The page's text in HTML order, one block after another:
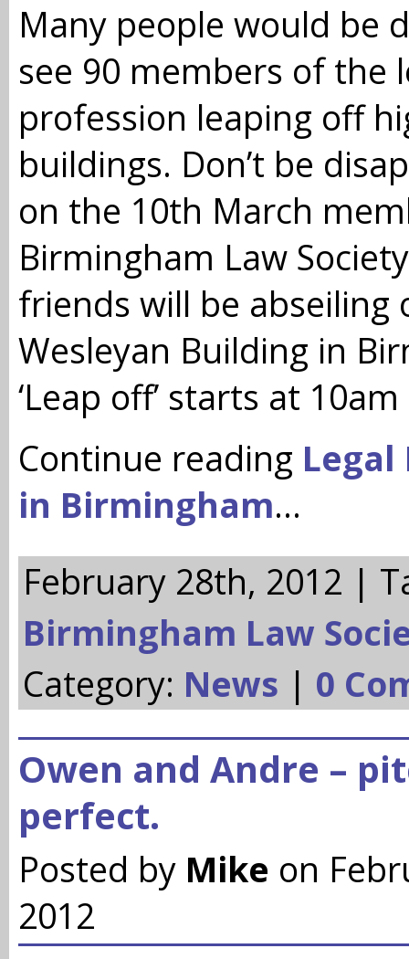
Many people would be
see 90 members of the
profession leaping off
buildings. Don’t be
on the 10th March
Birmingham Law
friends will be abseiling
Wesleyan Building in
‘Leap off’ starts at
Continue reading Legal
in Birmingham…
February 28th, 2012 |
Birmingham Law
Category: News | 0
Owen and Andre –
perfect.
Posted by Mike on
2012